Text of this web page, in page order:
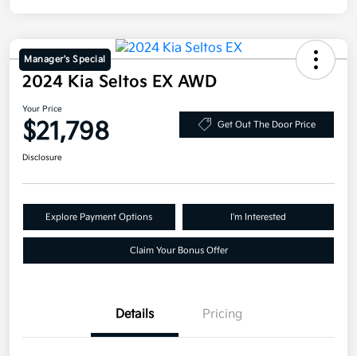
Manager's Special
2024 Kia Seltos EX AWD
Your Price
$21,798 Get Out The Door Price
Disclosure
Explore Payment Options I'm Interested
Claim Your Bonus Offer
Details Pricing